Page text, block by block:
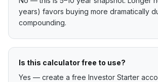
years) favors buying more dramatically
compounding.
Is this calculator free to use?
Yes — create a free Investor Starter